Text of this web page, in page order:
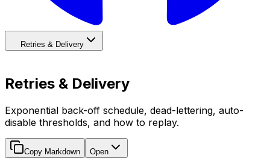
Retries & Delivery
Retries & Delivery
Exponential back-off schedule, dead-lettering, auto-
disable thresholds, and how to replay.
Copy Markdown Open